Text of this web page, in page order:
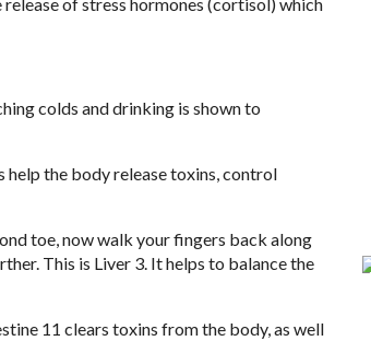
colds and drinking is shown to
help the body release toxins, control
toe, now walk your fingers back along
This is Liver 3. It helps to balance the
11 clears toxins from the body, as well